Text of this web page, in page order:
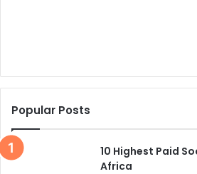
Popular Posts
10 Highest Paid
Africa